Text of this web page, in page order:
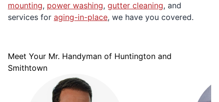
mounting, power washing, gutter cleaning, and
services for aging-in-place, we have you covered.
Meet Your Mr. Handyman of Huntington and
Smithtown